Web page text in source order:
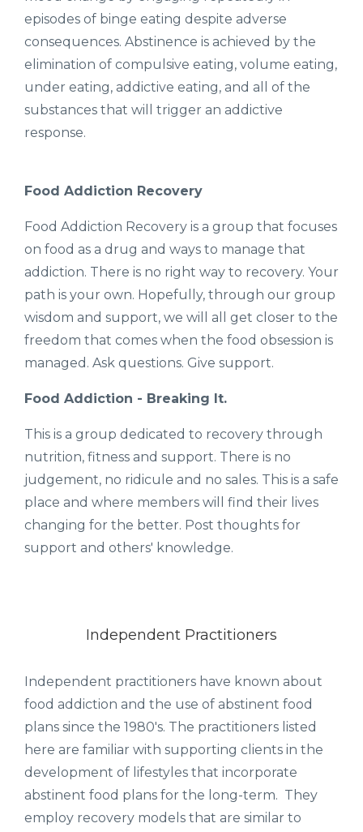
episodes of binge eating despite adverse
consequences. Abstinence is achieved by the
elimination of compulsive eating, volume eating,
under eating, addictive eating, and all of the
substances that will trigger an addictive
response.
Food Addiction Recovery
Food Addiction Recovery is a group that focuses
on food as a drug and ways to manage that
addiction. There is no right way to recovery. Your
path is your own. Hopefully, through our group
wisdom and support, we will all get closer to the
freedom that comes when the food obsession is
managed. Ask questions. Give support.
Food Addiction - Breaking It.
This is a group dedicated to recovery through
nutrition, fitness and support. There is no
judgement, no ridicule and no sales. This is a safe
place and where members will find their lives
changing for the better. Post thoughts for
support and others' knowledge.
Independent Practitioners
Independent practitioners have known about
food addiction and the use of abstinent food
plans since the 1980's. The practitioners listed
here are familiar with supporting clients in the
development of lifestyles that incorporate
abstinent food plans for the long-term. They
employ recovery models that are similar to